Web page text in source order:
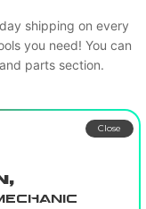
shipping on every
you need! You can
parts section.
Close